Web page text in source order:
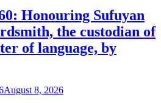
Honouring Sufuyan
the custodian of
of language, by
August 8, 2026